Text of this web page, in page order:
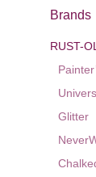
Brands
RUST-
Glitter